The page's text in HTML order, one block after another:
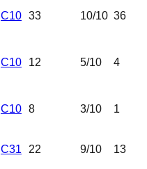
C10 33 10/10 36
C10 12 5/10 4
C10 8 3/10 1
C31 22 9/10
13